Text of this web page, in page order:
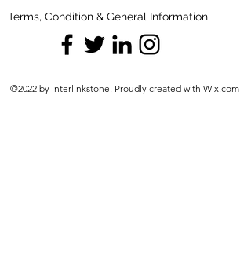
Terms, Condition & General Information
©2022 by Interlinkstone. Proudly created with Wix.com